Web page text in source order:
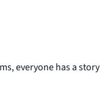
everyone has a story